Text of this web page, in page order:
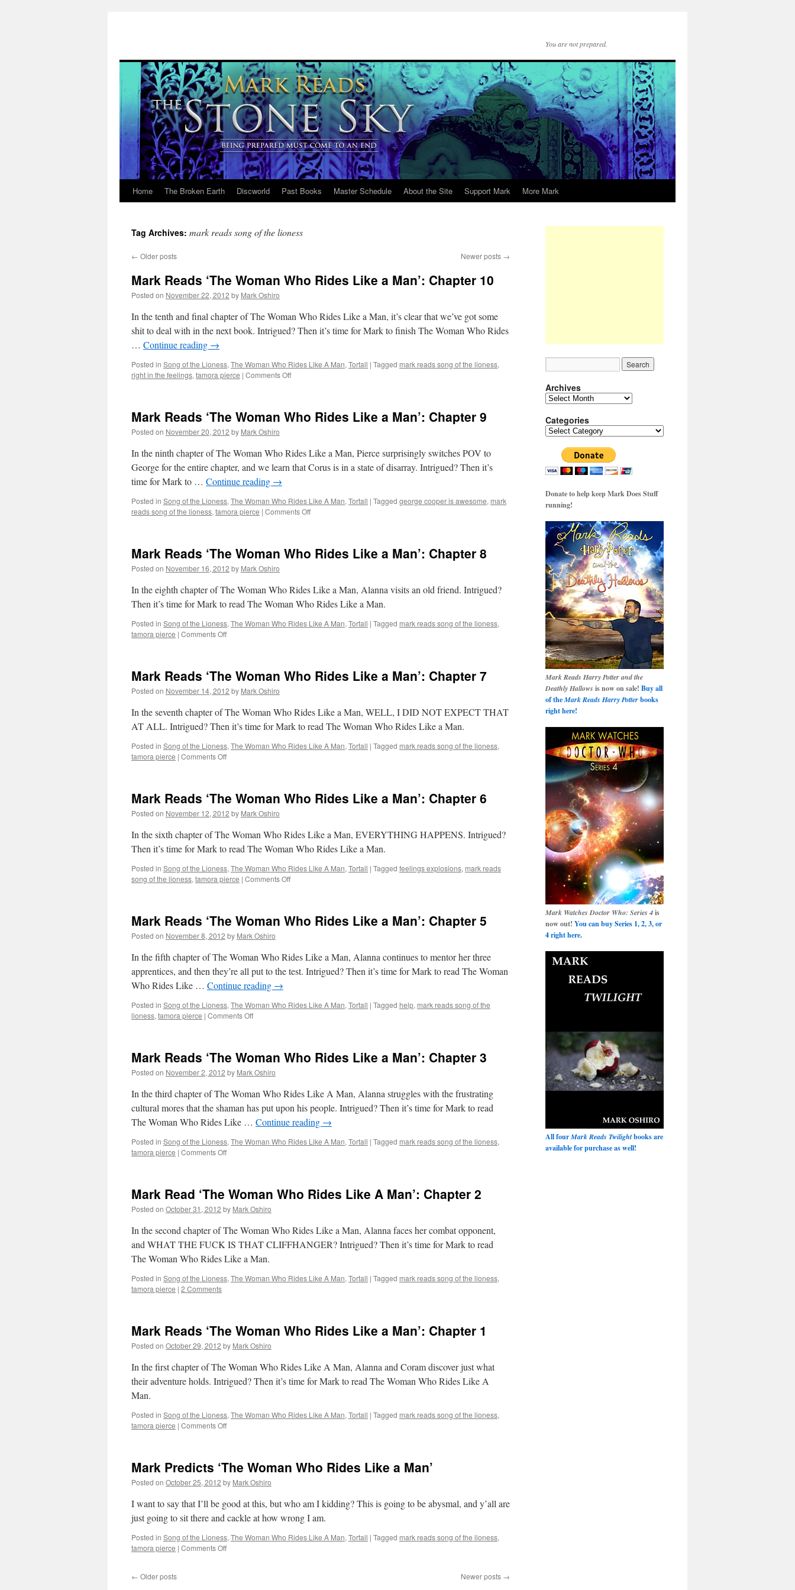
You are not prepared.
Skip
content
Home The Broken Earth Discworld Past Books Master Schedule About the Site Support Mark More Mark
Tag Archives: mark reads song of the lioness
← Older posts Newer posts →
Mark Reads ‘The Woman Who Rides Like a Man’: Chapter 10
Posted on November 22, 2012 by Mark Oshiro
In the tenth and final chapter of The Woman Who Rides Like a Man, it’s clear that we’ve got some
shit to deal with in the next book. Intrigued? Then it’s time for Mark to finish The Woman Who Rides
… Continue reading →
Posted in Song of the Lioness, The Woman Who Rides Like A Man, Tortall | Tagged mark reads song of the lioness,
right in the feelings, tamora pierce | Comments Offon
Woman
Like
a
Man’:
Mark Reads ‘The Woman Who Rides Like a Man’: Chapter 9
Posted on November 20, 2012 by Mark Oshiro
In the ninth chapter of The Woman Who Rides Like a Man, Pierce surprisingly switches POV to
George for the entire chapter, and we learn that Corus is in a state of disarray. Intrigued? Then it’s
time for Mark to … Continue reading →
Posted in Song of the Lioness, The Woman Who Rides Like A Man, Tortall | Tagged george cooper is awesome, mark
reads song of the lioness, tamora pierce | Comments Offon
Woman
Like
a
Man’:
9
Mark Reads ‘The Woman Who Rides Like a Man’: Chapter 8
Posted on November 16, 2012 by Mark Oshiro
In the eighth chapter of The Woman Who Rides Like a Man, Alanna visits an old friend. Intrigued?
Then it’s time for Mark to read The Woman Who Rides Like a Man.
Posted in Song of the Lioness, The Woman Who Rides Like A Man, Tortall | Tagged mark reads song of the lioness,
tamora pierce | Comments Offon
Woman
Who
Rides
Like
a
Man’:
8
Mark Reads ‘The Woman Who Rides Like a Man’: Chapter 7
Posted on November 14, 2012 by Mark Oshiro
In the seventh chapter of The Woman Who Rides Like a Man, WELL, I DID NOT EXPECT THAT
AT ALL. Intrigued? Then it’s time for Mark to read The Woman Who Rides Like a Man.
Posted in Song of the Lioness, The Woman Who Rides Like A Man, Tortall | Tagged mark reads song of the lioness,
tamora pierce | Comments Offon
Woman
Who
Rides
Like
a
Man’:
7
Mark Reads ‘The Woman Who Rides Like a Man’: Chapter 6
Posted on November 12, 2012 by Mark Oshiro
In the sixth chapter of The Woman Who Rides Like a Man, EVERYTHING HAPPENS. Intrigued?
Then it’s time for Mark to read The Woman Who Rides Like a Man.
Posted in Song of the Lioness, The Woman Who Rides Like A Man, Tortall | Tagged feelings explosions, mark reads
song of the lioness, tamora pierce | Comments Offon
Woman
Like
a
Man’:
Mark Reads ‘The Woman Who Rides Like a Man’: Chapter 5
Posted on November 8, 2012 by Mark Oshiro
In the fifth chapter of The Woman Who Rides Like a Man, Alanna continues to mentor her three
apprentices, and then they’re all put to the test. Intrigued? Then it’s time for Mark to read The Woman
Who Rides Like … Continue reading →
Posted in Song of the Lioness, The Woman Who Rides Like A Man, Tortall | Tagged help, mark reads song of the
lioness, tamora pierce | Comments Offon
Woman
Who
Rides
Like
a
Man’:
Chapter
Mark Reads ‘The Woman Who Rides Like a Man’: Chapter 3
Posted on November 2, 2012 by Mark Oshiro
In the third chapter of The Woman Who Rides Like A Man, Alanna struggles with the frustrating
cultural mores that the shaman has put upon his people. Intrigued? Then it’s time for Mark to read
The Woman Who Rides Like … Continue reading →
Posted in Song of the Lioness, The Woman Who Rides Like A Man, Tortall | Tagged mark reads song of the lioness,
tamora pierce | Comments Offon
Woman
Who
Rides
Like
a
Man’:
Chapter
Mark Read ‘The Woman Who Rides Like A Man’: Chapter 2
Posted on October 31, 2012 by Mark Oshiro
In the second chapter of The Woman Who Rides Like a Man, Alanna faces her combat opponent,
and WHAT THE FUCK IS THAT CLIFFHANGER? Intrigued? Then it’s time for Mark to read
The Woman Who Rides Like a Man.
Posted in Song of the Lioness, The Woman Who Rides Like A Man, Tortall | Tagged mark reads song of the lioness,
tamora pierce | 2 Comments
Mark Reads ‘The Woman Who Rides Like a Man’: Chapter 1
Posted on October 29, 2012 by Mark Oshiro
In the first chapter of The Woman Who Rides Like A Man, Alanna and Coram discover just what
their adventure holds. Intrigued? Then it’s time for Mark to read The Woman Who Rides Like A
Man.
Posted in Song of the Lioness, The Woman Who Rides Like A Man, Tortall | Tagged mark reads song of the lioness,
tamora pierce | Comments Offon
Woman
Who
Rides
Like
a
Man’:
1
Mark Predicts ‘The Woman Who Rides Like a Man’
Posted on October 25, 2012 by Mark Oshiro
I want to say that I’ll be good at this, but who am I kidding? This is going to be abysmal, and y’all are
just going to sit there and cackle at how wrong I am.
Posted in Song of the Lioness, The Woman Who Rides Like A Man, Tortall | Tagged mark reads song of the lioness,
tamora pierce | Comments Offon
← Older posts Newer posts →
Archives
Archives
Categories
Categories
Donate to help keep Mark Does Stuff
running!
Mark Reads Harry Potter and the
Deathly Hallows is now on sale! Buy all
of theMark Reads Harry Potterbooks
right here!
Mark Watches Doctor Who: Series 4is
now out! You can buy Series 1, 2, 3, or
4 right here.
All fourMark Reads Twilightbooks are
available for purchase as well!